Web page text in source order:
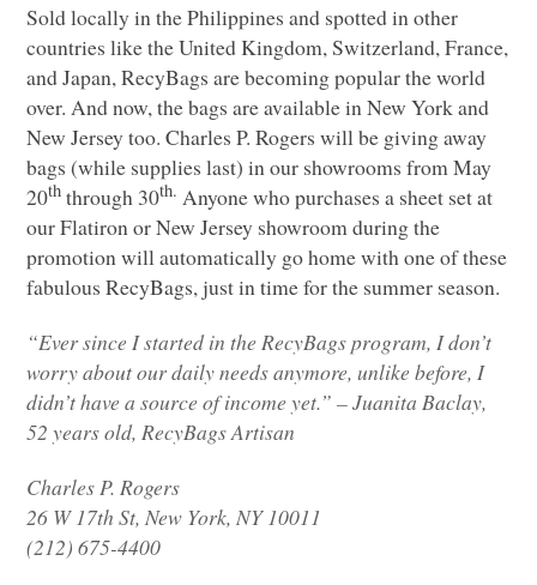
Sold locally in the Philippines and spotted in other
countries like the United Kingdom, Switzerland, France,
and Japan, RecyBags are becoming popular the world
over. And now, the bags are available in New York and
New Jersey too. Charles P. Rogers will be giving away
bags (while supplies last) in our showrooms from May
20th through 30th. Anyone who purchases a sheet set at
our Flatiron or New Jersey showroom during the
promotion will automatically go home with one of these
fabulous RecyBags, just in time for the summer season.
“Ever since I started in the RecyBags program, I don’t
worry about our daily needs anymore, unlike before, I
didn’t have a source of income yet.” – Juanita Baclay,
52 years old, RecyBags Artisan
Charles P. Rogers
26 W 17th St, New York,NY 10011
(212) 675-4400